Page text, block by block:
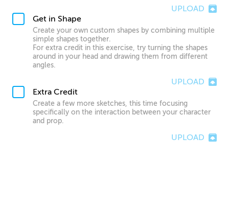
UPLOAD
Get in Shape
Create your own custom shapes by combining multiple
simple shapes together.
For extra credit in this exercise, try turning the shapes
around in your head and drawing them from different
angles.
UPLOAD
Extra Credit
Create a few more sketches, this time focusing
specifically on the interaction between your character
and prop.
UPLOAD